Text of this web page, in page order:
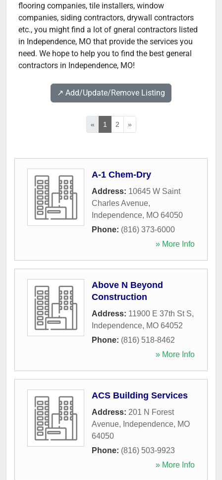
flooring companies, tile installers, window
companies, siding contractors, drywall contractors
etc., you might find a lot of gneral contractors listed
in Independence, MO that provide the services you
need. We hope to help you to find the best general
contractors in Independence, MO!
↗️ Add/Update/Remove Listing
« 1 2 »
A-1 Chem-Dry
Address: 10645 W Saint
Charles Avenue,
Independence, MO 64050
Phone: (816) 373-6000
» More Info
Above N Beyond
Construction
Address: 11900 E 37th St S,
Independence, MO 64052
Phone: (816) 518-8462
» More Info
ACS Building Services
Address: 201 N Forest
Avenue, Independence, MO
64050
Phone: (816) 503-9923
» More Info